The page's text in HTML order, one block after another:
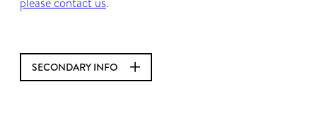
SECONDARY INFO